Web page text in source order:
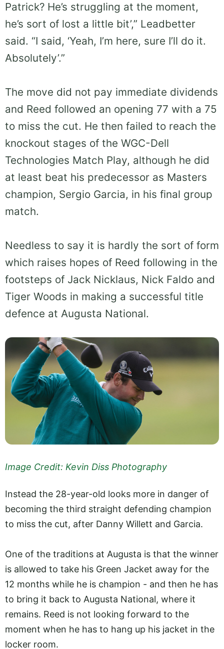
Patrick? He’s struggling at the moment,
he’s sort of lost a little bit’,” Leadbetter
said. “I said, ‘Yeah, I’m here, sure I’ll do it.
Absolutely’.”
The move did not pay immediate dividends
and Reed followed an opening 77 with a 75
to miss the cut. He then failed to reach the
knockout stages of the WGC-Dell
Technologies Match Play, although he did
at least beat his predecessor as Masters
champion, Sergio Garcia, in his final group
match.
Needless to say it is hardly the sort of form
which raises hopes of Reed following in the
footsteps of Jack Nicklaus, Nick Faldo and
Tiger Woods in making a successful title
defence at Augusta National.
Image Credit: Kevin Diss Photography
Instead the 28-year-old looks more in danger of
becoming the third straight defending champion
to miss the cut, after Danny Willett and Garcia.
One of the traditions at Augusta is that the winner
is allowed to take his Green Jacket away for the
12 months while he is champion - and then he has
to bring it back to Augusta National, where it
remains. Reed is not looking forward to the
moment when he has to hang up his jacket in the
locker room.